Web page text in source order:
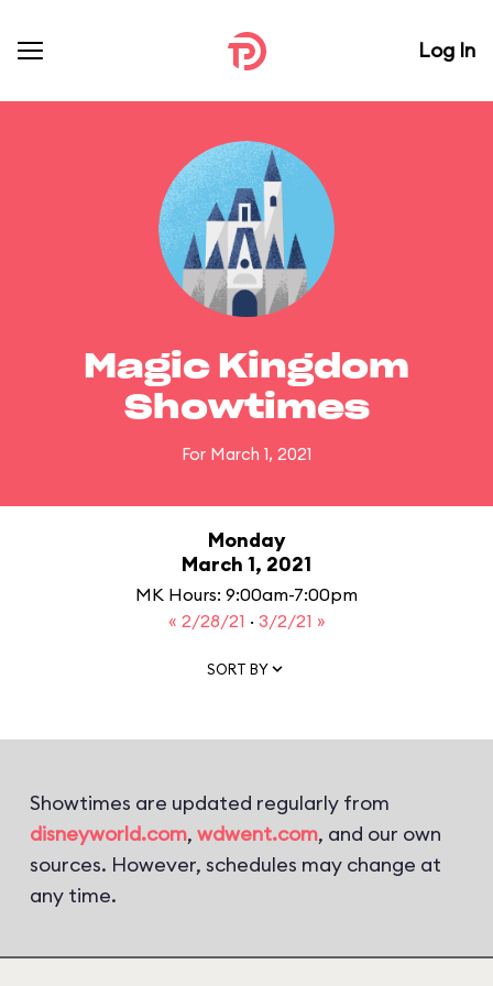
Log In
Magic Kingdom
Showtimes
For March 1, 2021
Monday
March 1, 2021
MK Hours: 9:00am-7:00pm
« 2/28/21 · 3/2/21 »
SORT BY
Showtimes are updated regularly from
disneyworld.com, wdwent.com, and our own
sources. However, schedules may change at
any time.